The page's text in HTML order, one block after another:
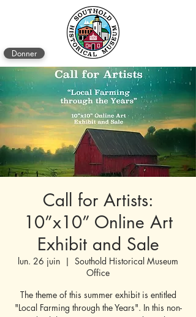
Donner
Call for Artists:
10”x10” Online Art
Exhibit and Sale
lun. 26 juin
  |
Southold Historical Museum
Office
The theme of this summer exhibit is entitled
"Local Farming through the Years". In this non-